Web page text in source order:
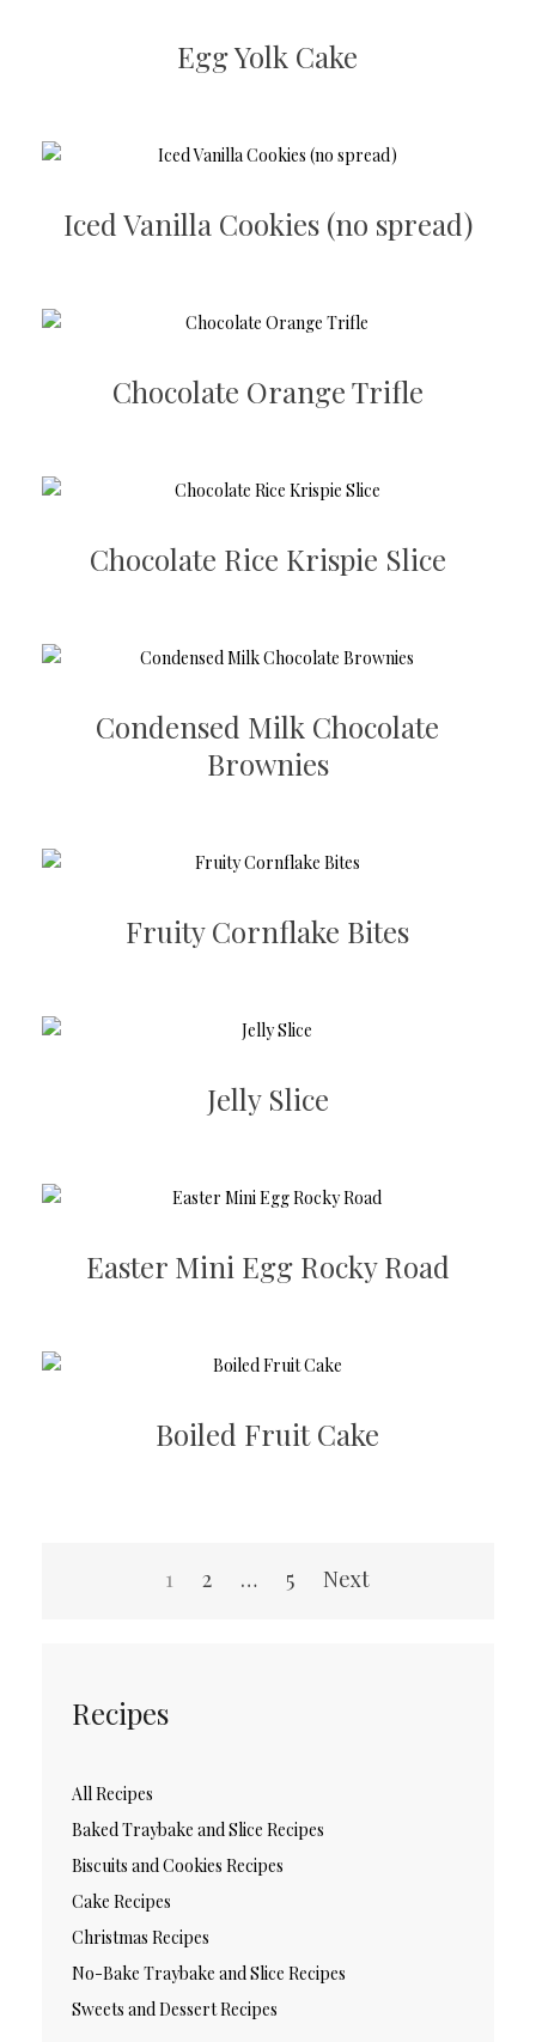
Egg Yolk Cake
Iced Vanilla Cookies (no spread)
Chocolate Orange Trifle
Chocolate Rice Krispie Slice
Condensed Milk Chocolate
Brownies
Fruity Cornflake Bites
Jelly Slice
Easter Mini Egg Rocky Road
Boiled Fruit Cake
pagination
1 2 … 5 Next
Recipes
All Recipes
Baked Traybake and Slice Recipes
Biscuits and Cookies Recipes
Cake Recipes
Christmas Recipes
No-Bake Traybake and Slice Recipes
Sweets and Dessert Recipes